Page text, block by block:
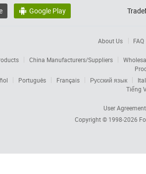
 Google Play
About Us FAQ
China Manufacturers/Suppliers
Português Français Русский язык
Tiếng
User Agreement
Copyright © 1998-2026